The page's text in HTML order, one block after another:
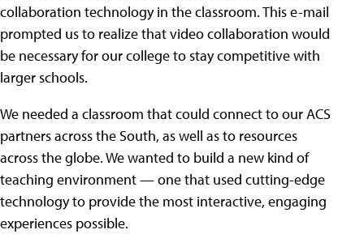
collaboration technology in the classroom. This e-mail
prompted us to realize that video collaboration would
be necessary for our college to stay competitive with
larger schools.
We needed a classroom that could connect to our ACS
partners across the South, as well as to resources
across the globe. We wanted to build a new kind of
teaching environment — one that used cutting-edge
technology to provide the most interactive, engaging
experiences possible.